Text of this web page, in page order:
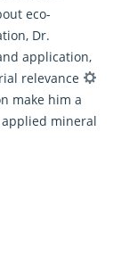
eco-
Dr.
application,
relevance
make him a
mineral